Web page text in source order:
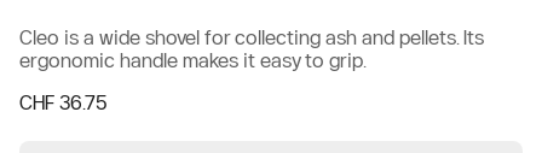
Cleo is a wide shovel for collecting ash and pellets. Its
ergonomic handle makes it easy to grip.
CHF 36.75